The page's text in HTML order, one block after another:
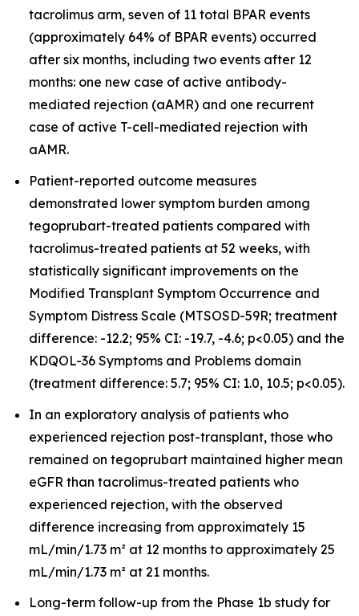
tacrolimus arm, seven of 11 total BPAR events
(approximately 64% of BPAR events) occurred
after six months, including two events after 12
months: one new case of active antibody-
mediated rejection (aAMR) and one recurrent
case of active T-cell-mediated rejection with
aAMR.
Patient-reported outcome measures
demonstrated lower symptom burden among
tegoprubart-treated patients compared with
tacrolimus-treated patients at 52 weeks, with
statistically significant improvements on the
Modified Transplant Symptom Occurrence and
Symptom Distress Scale (MTSOSD-59R; treatment
difference: -12.2; 95% CI: -19.7, -4.6; p<0.05) and the
KDQOL-36 Symptoms and Problems domain
(treatment difference: 5.7; 95% CI: 1.0, 10.5; p<0.05).
In an exploratory analysis of patients who
experienced rejection post-transplant, those who
remained on tegoprubart maintained higher mean
eGFR than tacrolimus-treated patients who
experienced rejection, with the observed
difference increasing from approximately 15
mL/min/1.73 m² at 12 months to approximately 25
mL/min/1.73 m² at 21 months.
Long-term follow-up from the Phase 1b study for